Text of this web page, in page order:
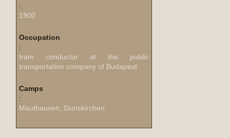
:
1900
Occupation
:
tram conductor at the public
transportation company of Budapest
Camps
:
Mauthausen, Gunskirchen